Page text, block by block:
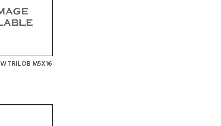
TRILOB M5X16